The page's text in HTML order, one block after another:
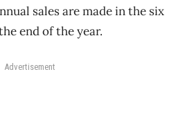
sales are made in the six
end of the year.
Advertisement